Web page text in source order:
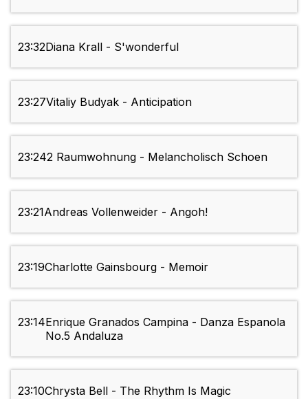
23:32Diana Krall - S'wonderful
23:27Vitaliy Budyak - Anticipation
23:242 Raumwohnung - Melancholisch Schoen
23:21Andreas Vollenweider - Angoh!
23:19Charlotte Gainsbourg - Memoir
23:14Enrique Granados Campina - Danza Espanola
No.5 Andaluza
23:10Chrysta Bell - The Rhythm Is Magic